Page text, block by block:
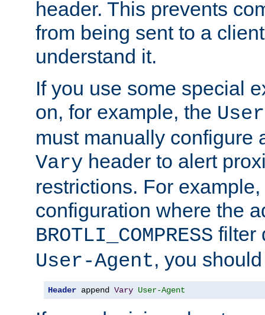
header. This prevents
from being sent to a
understand it.
If you use some special
on, for example, the
must manually configure
Vary header to alert
restrictions. For
configuration where the
BROTLI_COMPRESS filter
User-Agent, you
Header append Vary User-Agent